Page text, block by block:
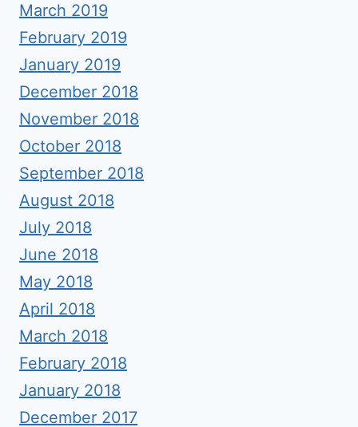
March 2019
February 2019
January 2019
December 2018
November 2018
October 2018
September 2018
August 2018
July 2018
June 2018
May 2018
April 2018
March 2018
February 2018
January 2018
December 2017